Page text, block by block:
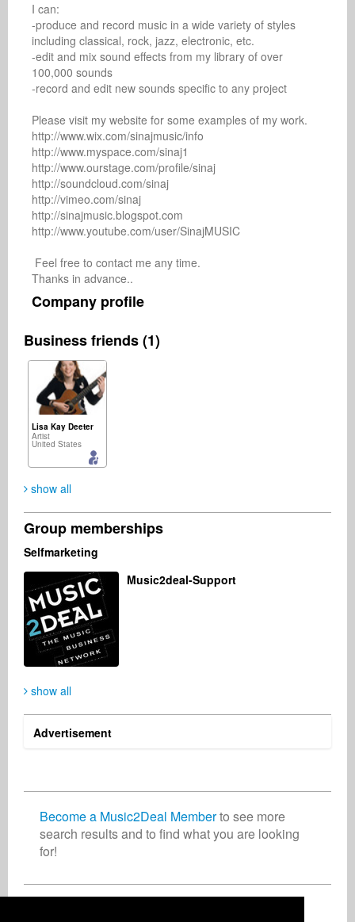
I can:
-produce and record music in a wide variety of styles
including classical, rock, jazz, electronic, etc.
-edit and mix sound effects from my library of over
100,000 sounds
-record and edit new sounds specific to any project
Please visit my website for some examples of my work.
http://www.wix.com/sinajmusic/info
http://www.myspace.com/sinaj1
http://www.ourstage.com/profile/sinaj
http://soundcloud.com/sinaj
http://vimeo.com/sinaj
http://sinajmusic.blogspot.com
http://www.youtube.com/user/SinajMUSIC
Company profile
Business friends (1)
Lisa Kay Deeter
Artist
United States
show all
Group memberships
Selfmarketing
Music2deal-Support
show all
Advertisement
Become a Music2Deal Memberto see more
search results and to find what you are looking
for!